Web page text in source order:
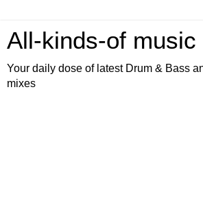
All-kinds-of music
Your daily dose of latest Drum & Bass
mixes